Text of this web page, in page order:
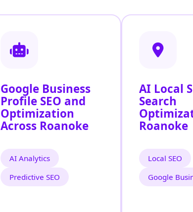
Google Business
Profile SEO and
Optimization
Across Roanoke
AI Analytics
Predictive SEO
AI Local
Search
Roanoke
Local SEO
Google